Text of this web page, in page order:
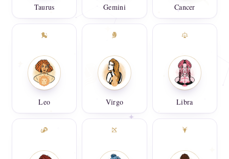
Taurus Gemini Cancer
Leo Virgo Libra